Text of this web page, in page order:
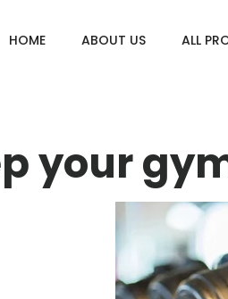
HOME ABOUT US ALL
your